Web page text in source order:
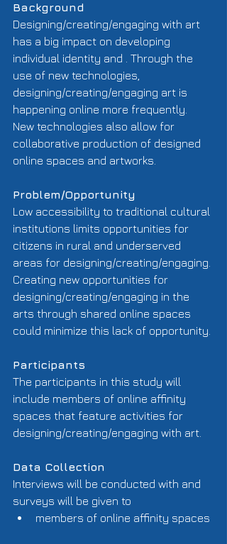
Background
Designing/creating/engaging with art
has a big impact on developing
individual identity and . Through the
use of new technologies,
designing/creating/engaging art is
happening online more frequently.
New technologies also allow for
collaborative production of designed
online spaces and artworks.
Problem/Opportunity
Low accessibility to traditional cultural
institutions limits opportunities for
citizens in rural and underserved
areas for designing/creating/engaging.
Creating new opportunities for
designing/creating/engaging in the
arts through shared online spaces
could minimize this lack of opportunity.
Participants
The participants in this study will
include members of online affinity
spaces that feature activities for
designing/creating/engaging with art.
Data Collection
Interviews will be conducted with and
surveys will be given to
members of online affinity spaces